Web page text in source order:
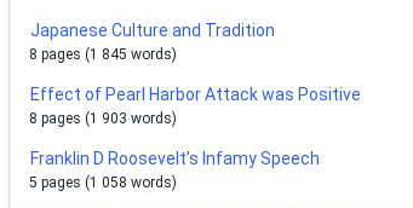
Japanese Culture and Tradition
8 pages (1 845 words)
Effect of Pearl Harbor Attack was Positive
8 pages (1 903 words)
Franklin D Roosevelt’s Infamy Speech
5 pages (1 058 words)